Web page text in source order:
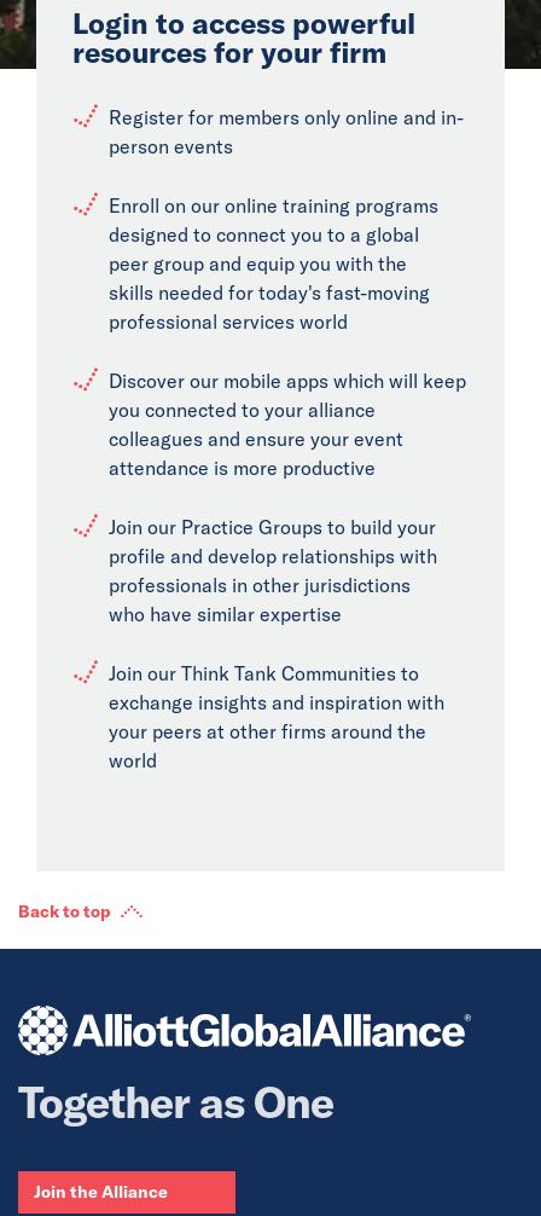
Login to access powerful
resources for your firm
Register for members only online and in-
person events
Enroll on our online training programs
designed to connect you to a global
peer group and equip you with the
skills needed for today's fast-moving
professional services world
Discover our mobile apps which will keep
you connected to your alliance
colleagues and ensure your event
attendance is more productive
Join our Practice Groups to build your
profile and develop relationships with
professionals in other jurisdictions
who have similar expertise
Join our Think Tank Communities to
exchange insights and inspiration with
your peers at other firms around the
world
Back to top
Together as One
Join the Alliance